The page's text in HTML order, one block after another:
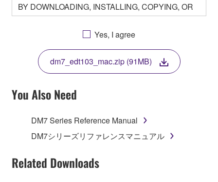
BY DOWNLOADING, INSTALLING, COPYING, OR
OTHERWISE USING THIS SOFTWARE YOU ARE
AGREEING TO BE BOUND BY THE TERMS OF
THIS LICENSE. IF YOU DO NOT AGREE WITH
THE TERMS, DO NOT DOWNLOAD, INSTALL,
COPY, OR OTHERWISE USE THIS SOFTWARE. IF
YOU HAVE DOWNLOADED OR INSTALLED THE
SOFTWARE AND DO NOT AGREE TO THE
TERMS, PROMPTLY ABORT USING THE
1. GRANT OF LICENSE AND COPYRIGHT
Subject to the terms and conditions of this
Agreement, Yamaha hereby grants you a license to
Yes, I agree
dm7_edt103_mac.zip (91MB)
You Also Need
DM7 Series Reference Manual
DM7シリーズリファレンスマニュアル
Related Downloads